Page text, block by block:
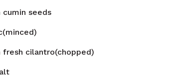
cumin seeds
fresh cilantro(chopped)